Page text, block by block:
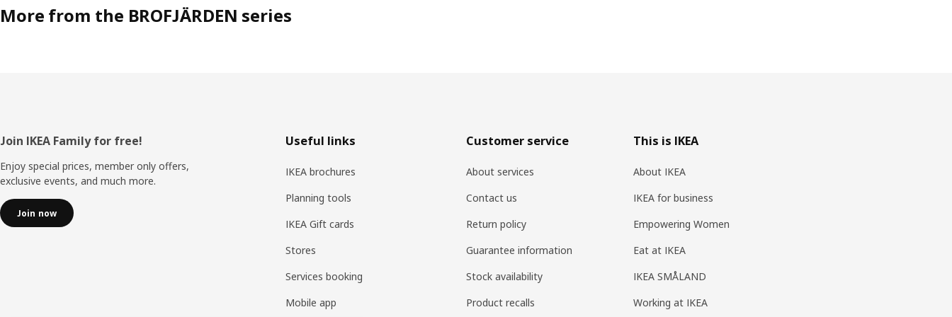
More from the BROFJÄRDEN series
Footer
Join IKEA Family for free!
Enjoy special prices, member only offers,
exclusive events, and much more.
Join now
Useful links
IKEA brochures
Planning tools
IKEA Gift cards
Stores
Services booking
Mobile app
Customer service
About services
Contact us
Return policy
Guarantee information
Stock availability
Product recalls
This is IKEA
About IKEA
IKEA for business
Empowering Women
Eat at IKEA
IKEA SMÅLAND
Working at IKEA